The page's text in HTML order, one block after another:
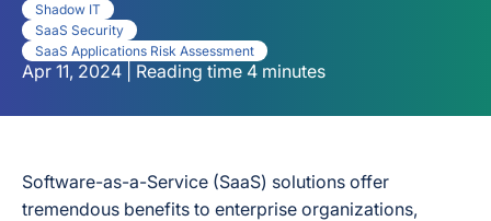
Shadow IT
SaaS Security
SaaS Applications Risk Assessment
Apr 11, 2024 | Reading time 4 minutes
Software-as-a-Service (SaaS) solutions offer
tremendous benefits to enterprise organizations,